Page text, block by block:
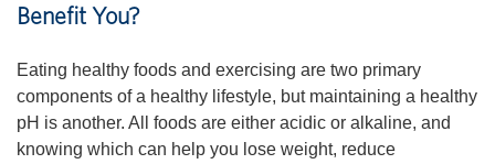
Benefit You?
Eating healthy foods and exercising are two primary
components of a healthy lifestyle, but maintaining a healthy
pH is another. All foods are either acidic or alkaline, and
knowing which can help you lose weight, reduce